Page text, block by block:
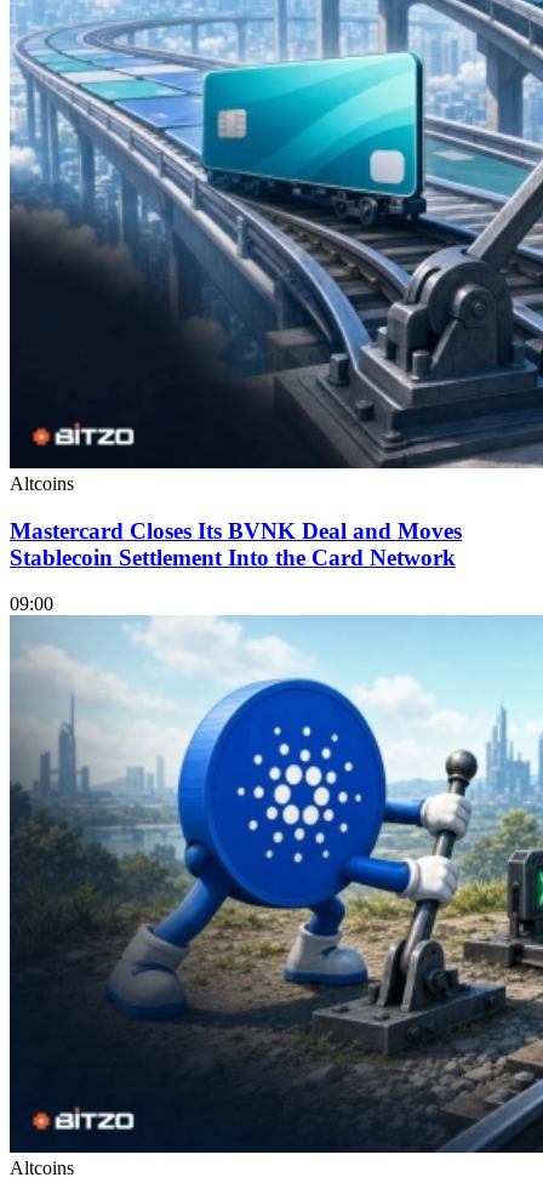
Altcoins
Mastercard Closes Its BVNK Deal and Moves
Stablecoin Settlement Into the Card Network
09:00
Altcoins